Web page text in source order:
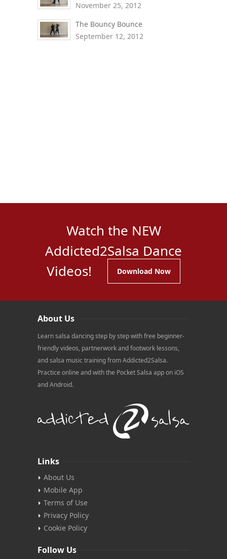
November 25, 2012
The Bouncy Bounce
September 12, 2012
Watch the NEW
Addicted2Salsa Dance
Videos!
Download Now
About Us
Learn salsa dancing step by step with free beginner-
friendly videos, partnerwork and footwork lessons,
and salsa music training from Addicted2Salsa.
Practice online and with the Pocket Salsa app on iOS
and Android.
Links
About Us
Mobile App
Terms of Use
Privacy Policy
Cookie Policy
Follow Us